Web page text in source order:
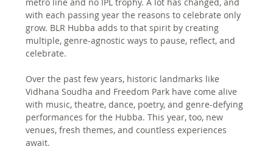
with each passing year the reasons to celebrate only
grow. BLR Hubba adds to that spirit by creating
multiple, genre-agnostic ways to pause, reflect, and
celebrate.
Over the past few years, historic landmarks like
Vidhana Soudha and Freedom Park have come alive
with music, theatre, dance, poetry, and genre-defying
performances for the Hubba. This year, too, new
venues, fresh themes, and countless experiences
await.